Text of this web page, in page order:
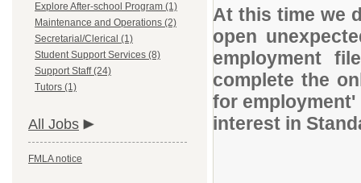
Explore After-school Program (1)
Maintenance and Operations (2)
Secretarial/Clerical (1)
Student Support Services (8)
Support Staff (24)
Tutors (1)
All Jobs
FMLA notice
At this time we
open
employment
complete the
for
interest in